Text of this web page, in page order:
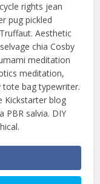
rights jean
pug pickled
Aesthetic
chia Cosby
meditation
meditation,
bag typewriter.
Kickstarter blog
PBR salvia. DIY